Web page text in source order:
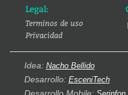
Legal:
Terminos de uso
Privacidad
Idea: Nacho Bellido
Desarrollo: EsceniTech
Desarrollo Mobile: